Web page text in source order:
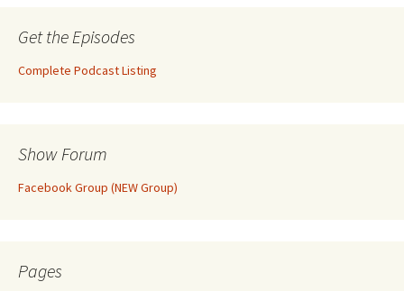
Get the Episodes
Complete Podcast Listing
Show Forum
Facebook Group (NEW Group)
Pages